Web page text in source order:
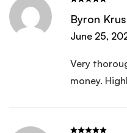
Byron
June 25,
Very
money.